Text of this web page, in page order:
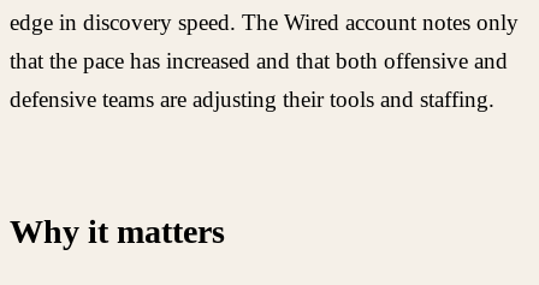
edge in discovery speed. The Wired account notes only
that the pace has increased and that both offensive and
defensive teams are adjusting their tools and staffing.
Why it matters